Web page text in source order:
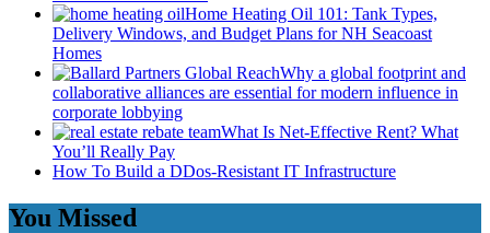
Home Heating Oil 101: Tank Types,
Delivery Windows, and Budget Plans for NH Seacoast
Homes
Why a global footprint and
collaborative alliances are essential for modern influence in
corporate lobbying
What Is Net-Effective Rent? What
You’ll Really Pay
How To Build a DDos-Resistant IT Infrastructure
You Missed